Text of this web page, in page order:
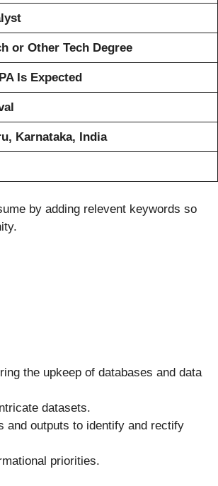
or Other Tech Degree
Is Expected
Karnataka, India
by adding relevent keywords so
the upkeep of databases and data
datasets.
and outputs to identify and rectify
priorities.